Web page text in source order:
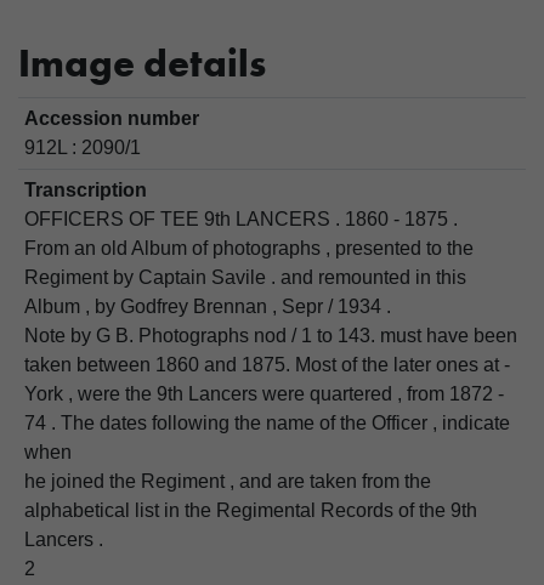
Image details
Accession number
912L : 2090/1
Transcription
OFFICERS OF TEE 9th LANCERS . 1860 - 1875 .
From an old Album of photographs , presented to the
Regiment by Captain Savile . and remounted in this
Album , by Godfrey Brennan , Sepr / 1934 .
Note by G B. Photographs nod / 1 to 143. must have been
taken between 1860 and 1875. Most of the later ones at -
York , were the 9th Lancers were quartered , from 1872 -
74 . The dates following the name of the Officer , indicate
when
he joined the Regiment , and are taken from the
alphabetical list in the Regimental Records of the 9th
Lancers .
2